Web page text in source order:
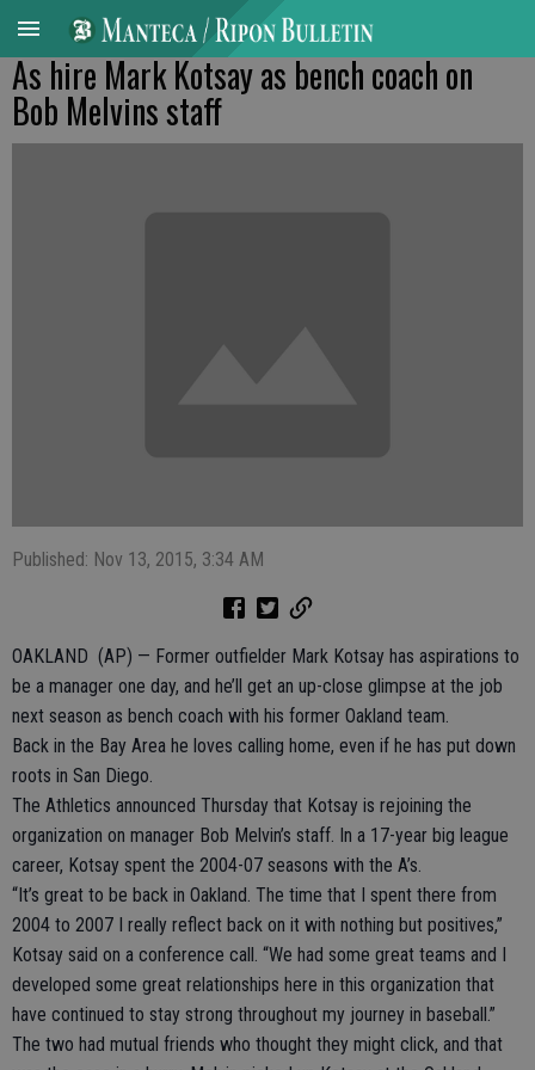
As hire Mark Kotsay as bench coach on
Bob Melvins staff
Published: Nov 13, 2015, 3:34 AM
OAKLAND (AP) — Former outfielder Mark Kotsay has aspirations to
be a manager one day, and he’ll get an up-close glimpse at the job
next season as bench coach with his former Oakland team.
Back in the Bay Area he loves calling home, even if he has put down
roots in San Diego.
The Athletics announced Thursday that Kotsay is rejoining the
organization on manager Bob Melvin’s staff. In a 17-year big league
career, Kotsay spent the 2004-07 seasons with the A’s.
“It’s great to be back in Oakland. The time that I spent there from
2004 to 2007 I really reflect back on it with nothing but positives,”
Kotsay said on a conference call. “We had some great teams and I
developed some great relationships here in this organization that
have continued to stay strong throughout my journey in baseball.”
The two had mutual friends who thought they might click, and that